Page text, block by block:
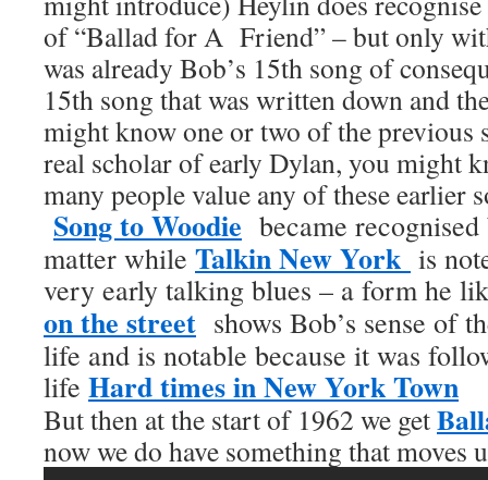
of “Ballad for A Friend” – but only
was already Bob’s 15th song of
15th song that was written down and
might know one or two of the previous
real scholar of early Dylan, you might
many people value any of these earlier
Song to Woodie became
matter while Talkin New York is
very early talking blues – a form he
on the street shows Bob’s sense of
life and is notable because it was
life Hard times in New York Town
But then at the start of 1962 we get
now we do have something that moves